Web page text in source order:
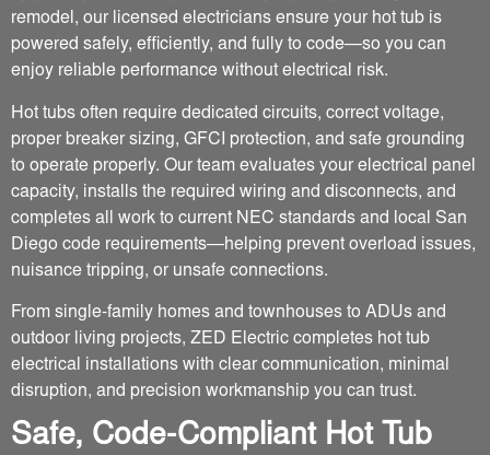
remodel, our licensed electricians ensure your hot tub is
powered safely, efficiently, and fully to code—so you can
enjoy reliable performance without electrical risk.
Hot tubs often require dedicated circuits, correct voltage,
proper breaker sizing, GFCI protection, and safe grounding
to operate properly. Our team evaluates your electrical panel
capacity, installs the required wiring and disconnects, and
completes all work to current NEC standards and local San
Diego code requirements—helping prevent overload issues,
nuisance tripping, or unsafe connections.
From single-family homes and townhouses to ADUs and
outdoor living projects, ZED Electric completes hot tub
electrical installations with clear communication, minimal
disruption, and precision workmanship you can trust.
Safe, Code-Compliant Hot Tub